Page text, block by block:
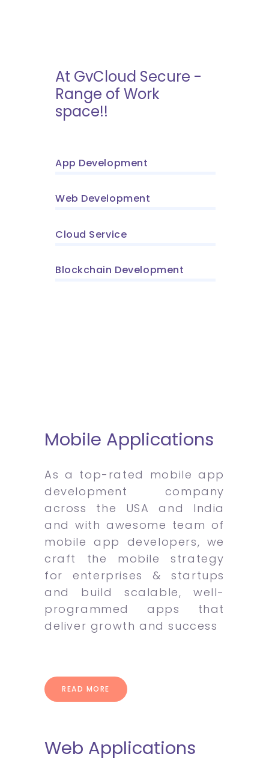
At GvCloud Secure -
Range of Work
space!!
App Development
Web Development
Cloud Service
Blockchain Development
Mobile Applications
As a top-rated mobile app
development company
across the USA and India
and with awesome team of
mobile app developers, we
craft the mobile strategy
for enterprises & startups
and build scalable, well-
programmed apps that
deliver growth and success
READ MORE
Web Applications